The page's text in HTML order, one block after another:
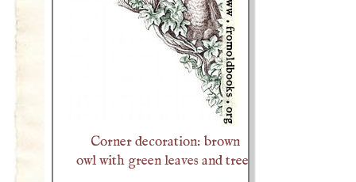
Corner decoration: brown
owl with green leaves and tree